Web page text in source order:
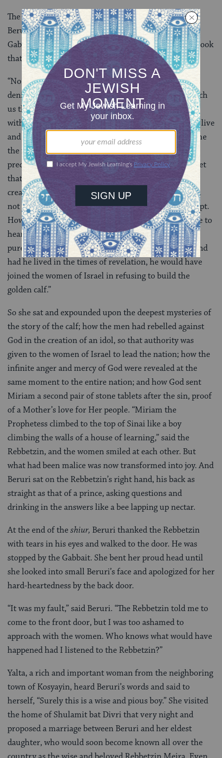
The Rebbetzin pointed to the empty chair at her side.
Beruri sat. The Rebbetzin raised her hand, and the
Gabbait brought the boy a chumash
. It was the same book
that he had dropped outside by the window.
“No one who yearns to approach the infinite may be
denied,” said the Rebbetzin quietly. “Our mothers teach
us that men are stiff-necked and easily led astray, but
without them, who would build the houses where we live
and study? Who would work our fields and bring home
the fruit upon which we make blessings that are so
precious to the Holy One, blessed be She? Never forget
that men are the seeds from which holy women are
created. If a man wishes to learn under my roof, I will
not turn him back, lest the seed turn bitter and corrupt.
How many women would climb the walls of my house to
hear the words of Torah? This boy’s love of God is as
pure as the gold of the menorah
in the Temple, and
had he lived in the times of revelation, he would have
joined the women of Israel in refusing to build the
golden calf.”
So she sat and expounded upon the deepest mysteries of
the story of the calf; how the men had rebelled against
God in the creation of an idol, so that authority was
given to the women of Israel to lead the nation; how the
infinite anger and mercy of God were revealed at the
same moment to the entire nation; and how God sent
Miriam a second pair of stone tablets after the sin, proof
of a Mother’s love for Her people. “Miriam the
Prophetess climbed to the top of Sinai like a boy
climbing the walls of a house of learning,” said the
Rebbetzin, and the women smiled at each other. But
what had been malice was now transformed into joy. And
Beruri sat on the Rebbetzin’s right hand, his back as
straight as that of a prince, asking questions and
drinking in the answers like a bee lapping up nectar.
At the end of theshiur, Beruri thanked the Rebbetzin
with tears in his eyes and walked to the door. He was
stopped by the Gabbait. She bent her proud head until
she looked into small Beruri’s face and apologized for her
hard-heartedness by the back door.
“It was my fault,” said Beruri. “The Rebbetzin told me to
come to the front door, but I was too ashamed to
approach with the women. Who knows what would have
happened had I listened to the Rebbetzin?”
Yalta, a rich and important woman from the neighboring
town of Kosyayin, heard Beruri’s words and said to
herself, “Surely this is a wise and pious boy.” She visited
the home of Shulamit bat Divri that very night and
proposed a marriage between Beruri and her eldest
daughter, who would soon become known all over the